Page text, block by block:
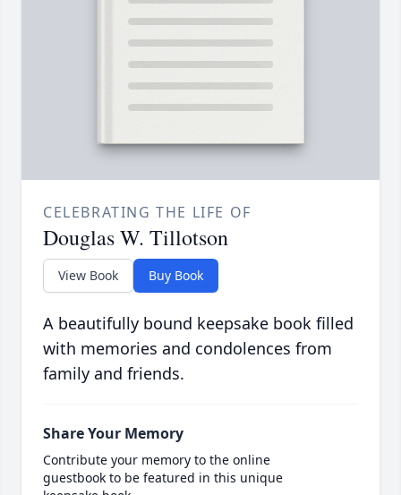
CELEBRATING THE LIFE OF
Douglas W. Tillotson
View Book Buy Book
A beautifully bound keepsake book filled
with memories and condolences from
family and friends.
Share Your Memory
Contribute your memory to the online
guestbook to be featured in this unique